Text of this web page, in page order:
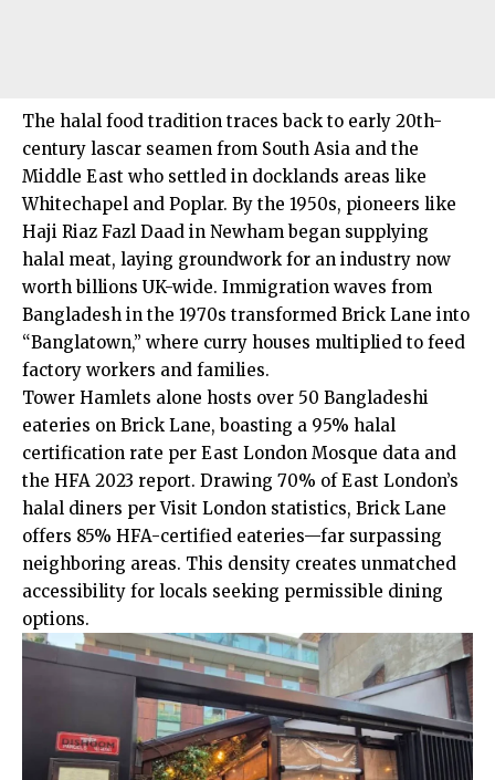
The halal food tradition traces back to early 20th-
century lascar seamen from South Asia and the
Middle East who settled in docklands areas like
Whitechapel and Poplar. By the 1950s, pioneers like
Haji Riaz Fazl Daad in Newham began supplying
halal meat, laying groundwork for an industry now
worth billions UK-wide. Immigration waves from
Bangladesh in the 1970s transformed Brick Lane into
“Banglatown,” where curry houses multiplied to feed
factory workers and families.
Tower Hamlets alone hosts over 50 Bangladeshi
eateries on Brick Lane, boasting a 95% halal
certification rate per East London Mosque data and
the HFA 2023 report. Drawing 70% of East London’s
halal diners per Visit London statistics, Brick Lane
offers 85% HFA-certified eateries—far surpassing
neighboring areas. This density creates unmatched
accessibility for locals seeking permissible dining
options.